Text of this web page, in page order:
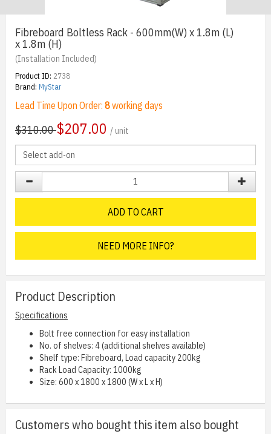
Fibreboard Boltless Rack - 600mm(W) x 1.8m (L)
x 1.8m (H)
(Installation Included)
Product ID: 2738
Brand: MyStar
Lead Time Upon Order: 8working days
$310.00$207.00 / unit
ADD TO CART
NEED MORE INFO?
Product Description
Specifications
Bolt free connection for easy installation
No. of shelves: 4 (additional shelves available)
Shelf type: Fibreboard, Load capacity 200kg
Rack Load Capacity: 1000kg
Size: 600 x 1800 x 1800 (W x L x H)
Customers who bought this item also bought